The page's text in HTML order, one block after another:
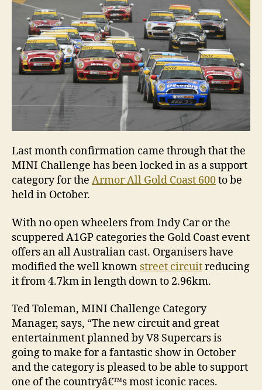
Last month confirmation came through that the
MINI Challenge has been locked in as a support
category for the Armor All Gold Coast 600to be
held in October.
With no open wheelers from Indy Car or the
scuppered A1GP categories the Gold Coast event
offers an all Australian cast. Organisers have
modified the well known street circuitreducing
it from 4.7km in length down to 2.96km.
Ted Toleman, MINI Challenge Category
Manager, says, “The new circuit and great
entertainment planned by V8 Supercars is
going to make for a fantastic show in October
and the category is pleased to be able to support
one of the countryâ€™s most iconic races.